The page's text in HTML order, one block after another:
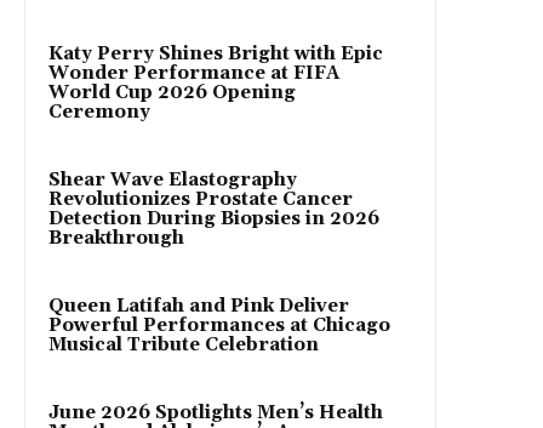
Katy Perry Shines Bright with Epic
Wonder Performance at FIFA
World Cup 2026 Opening
Ceremony
Shear Wave Elastography
Revolutionizes Prostate Cancer
Detection During Biopsies in 2026
Breakthrough
Queen Latifah and Pink Deliver
Powerful Performances at Chicago
Musical Tribute Celebration
June 2026 Spotlights Men’s Health